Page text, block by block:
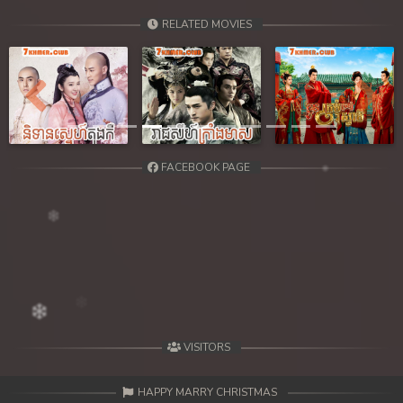
RELATED MOVIES
Previous Next
FACEBOOK PAGE
VISITORS
HAPPY MARRY CHRISTMAS